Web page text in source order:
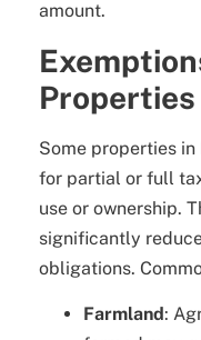
amount.
Properties
Some properties
for partial or full
use or ownership.
significantly
obligations.
Farmland: